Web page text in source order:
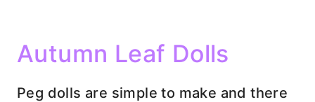
Autumn Leaf Dolls
Peg dolls are simple to make and there